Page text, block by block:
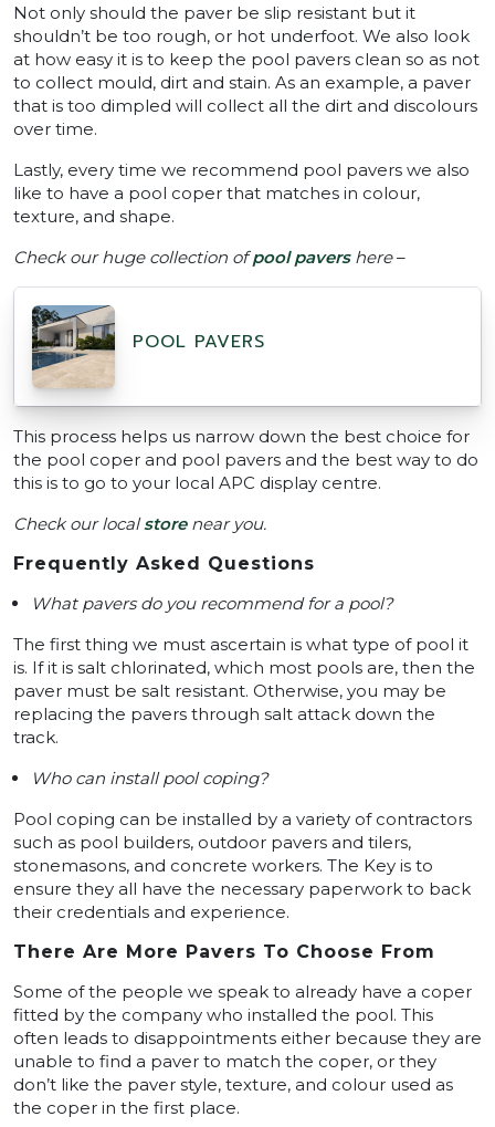
Not only should the paver be slip resistant but it
shouldn’t be too rough, or hot underfoot. We also look
at how easy it is to keep the pool pavers clean so as not
to collect mould, dirt and stain. As an example, a paver
that is too dimpled will collect all the dirt and discolours
over time.
Lastly, every time we recommend pool pavers we also
like to have a pool coper that matches in colour,
texture, and shape.
Check our huge collection ofpool pavers here–
POOL PAVERS
This process helps us narrow down the best choice for
the pool coper and pool pavers and the best way to do
this is to go to your local APC display centre.
Check our localstorenear you.
Frequently Asked Questions
What pavers do you recommend for a pool?
The first thing we must ascertain is what type of pool it
is. If it is salt chlorinated, which most pools are, then the
paver must be salt resistant. Otherwise, you may be
replacing the pavers through salt attack down the
track.
Who can install pool coping?
Pool coping can be installed by a variety of contractors
such as pool builders, outdoor pavers and tilers,
stonemasons, and concrete workers. The Key is to
ensure they all have the necessary paperwork to back
their credentials and experience.
There Are More Pavers To Choose From
Some of the people we speak to already have a coper
fitted by the company who installed the pool. This
often leads to disappointments either because they are
unable to find a paver to match the coper, or they
don’t like the paver style, texture, and colour used as
the coper in the first place.